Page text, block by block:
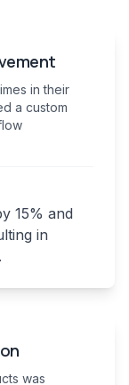
in their
a custom
15% and
in
was